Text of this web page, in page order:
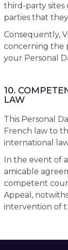
third-party sites
parties that
Consequently,
concerning the
your Personal
10.
LAW
This Personal
French law to
international
In the event of
amicable
competent
Appeal,
intervention of